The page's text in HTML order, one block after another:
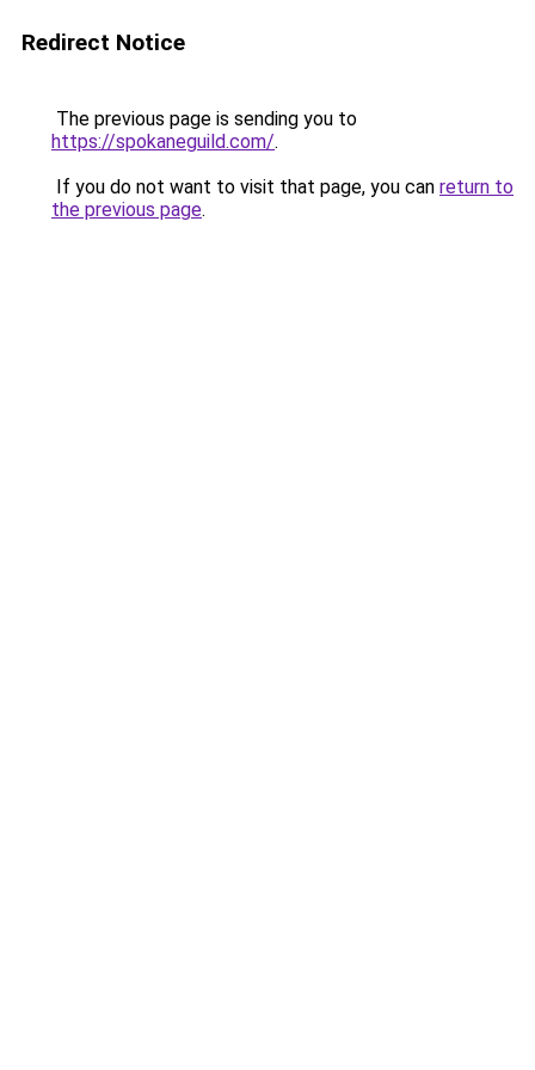
Redirect Notice
The previous page is sending you to
https://spokaneguild.com/.
If you do not want to visit that page, you can return to
the previous page.